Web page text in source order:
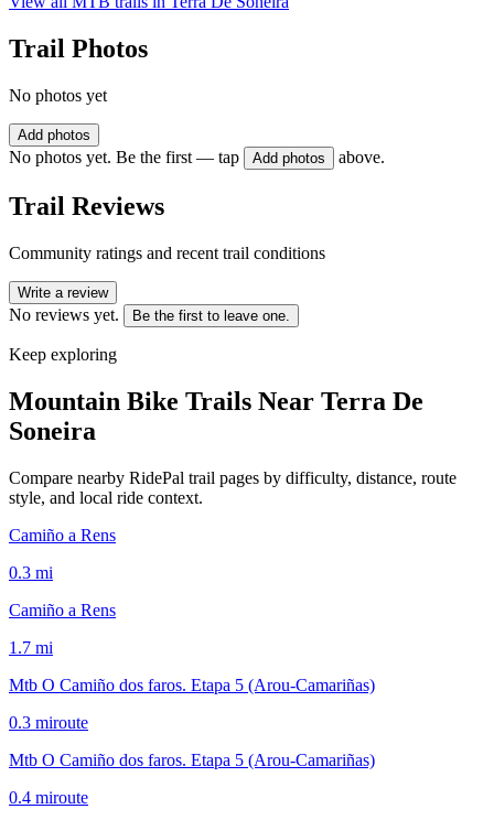
Trail Photos
No photos yet
Add photos
No photos yet. Be the first — tap Add photos above.
Trail Reviews
Community ratings and recent trail conditions
Write a review
No reviews yet. Be the first to leave one.
Keep exploring
Mountain Bike Trails Near Terra De
Soneira
Compare nearby RidePal trail pages by difficulty, distance, route
style, and local ride context.
Camiño a Rens
0.3 mi
Camiño a Rens
1.7 mi
Mtb O Camiño dos faros. Etapa 5 (Arou-Camariñas)
0.3 miroute
Mtb O Camiño dos faros. Etapa 5 (Arou-Camariñas)
0.4 miroute